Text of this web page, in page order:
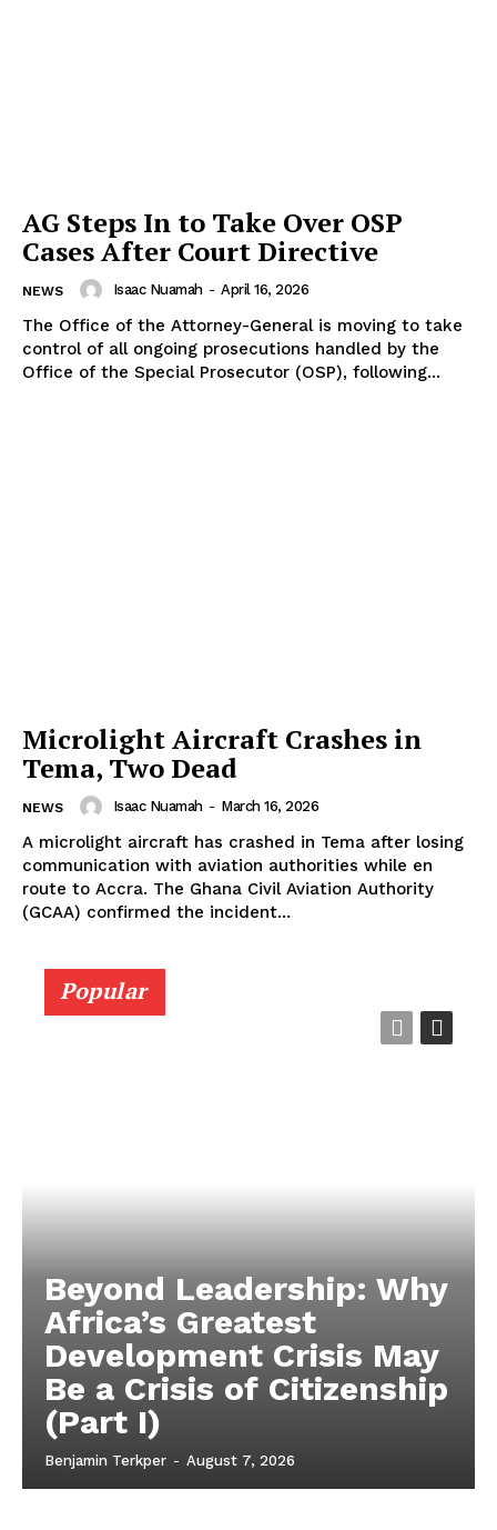
AG Steps In to Take Over OSP
Cases After Court Directive
NEWS Isaac Nuamah - April 16, 2026
The Office of the Attorney-General is moving to take
control of all ongoing prosecutions handled by the
Office of the Special Prosecutor (OSP), following...
Microlight Aircraft Crashes in
Tema, Two Dead
NEWS Isaac Nuamah - March 16, 2026
A microlight aircraft has crashed in Tema after losing
communication with aviation authorities while en
route to Accra. The Ghana Civil Aviation Authority
(GCAA) confirmed the incident...
Popular
Beyond Leadership: Why
Africa’s Greatest
Development Crisis May
Be a Crisis of Citizenship
(Part I)
Benjamin Terkper - August 7, 2026